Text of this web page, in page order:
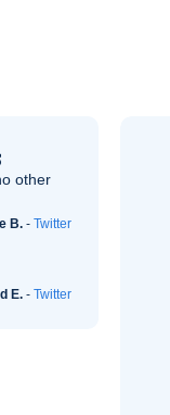
other
B. - Twitter
E. - Twitter